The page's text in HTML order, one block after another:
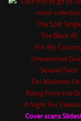
The Split Single
The Black 45
For My
Unexpected
Sexual/Twist
For Madmen
Rising From the
A Night For
Cover scans